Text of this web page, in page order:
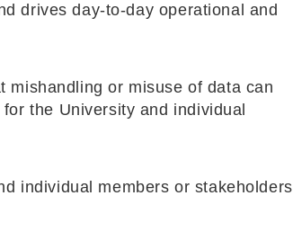
drives day-to-day operational and
or misuse of data can
the University and individual
individual members or stakeholders